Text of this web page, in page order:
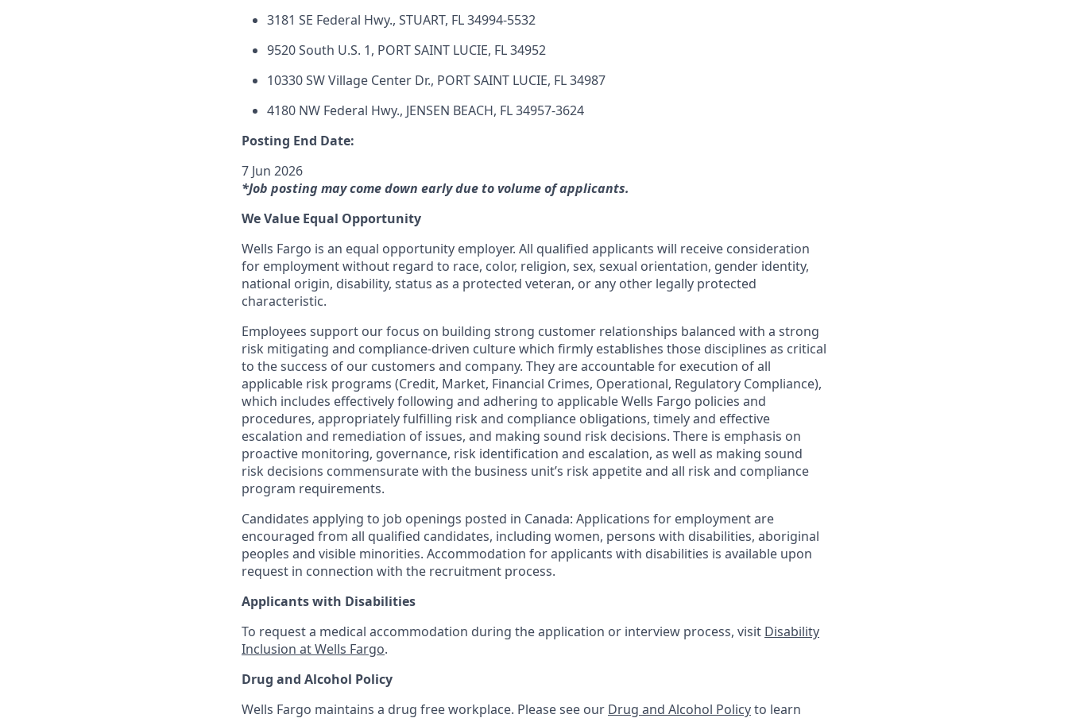
3181 SE Federal Hwy., STUART, FL 34994-5532
9520 South U.S. 1, PORT SAINT LUCIE, FL 34952
10330 SW Village Center Dr., PORT SAINT LUCIE, FL 34987
4180 NW Federal Hwy., JENSEN BEACH, FL 34957-3624
Posting End Date:
7 Jun 2026
*Job posting may come down early due to volume of applicants.
We Value Equal Opportunity
Wells Fargo is an equal opportunity employer. All qualified applicants will receive consideration
for employment without regard to race, color, religion, sex, sexual orientation, gender identity,
national origin, disability, status as a protected veteran, or any other legally protected
characteristic.
Employees support our focus on building strong customer relationships balanced with a strong
risk mitigating and compliance-driven culture which firmly establishes those disciplines as critical
to the success of our customers and company. They are accountable for execution of all
applicable risk programs (Credit, Market, Financial Crimes, Operational, Regulatory Compliance),
which includes effectively following and adhering to applicable Wells Fargo policies and
procedures, appropriately fulfilling risk and compliance obligations, timely and effective
escalation and remediation of issues, and making sound risk decisions. There is emphasis on
proactive monitoring, governance, risk identification and escalation, as well as making sound
risk decisions commensurate with the business unit’s risk appetite and all risk and compliance
program requirements.
Candidates applying to job openings posted in Canada: Applications for employment are
encouraged from all qualified candidates, including women, persons with disabilities, aboriginal
peoples and visible minorities. Accommodation for applicants with disabilities is available upon
request in connection with the recruitment process.
Applicants with Disabilities
To request a medical accommodation during the application or interview process, visit Disability
Inclusion at Wells Fargo.
Drug and Alcohol Policy
Wells Fargo maintains a drug free workplace. Please see our Drug and Alcohol Policyto learn